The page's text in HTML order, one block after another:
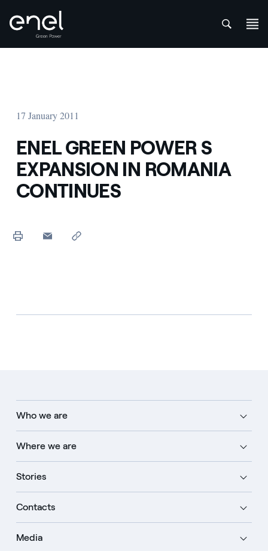
17 January 2011
ENEL GREEN POWER S
EXPANSION IN ROMANIA
CONTINUES
Who we are
Where we are
Stories
Contacts
Media